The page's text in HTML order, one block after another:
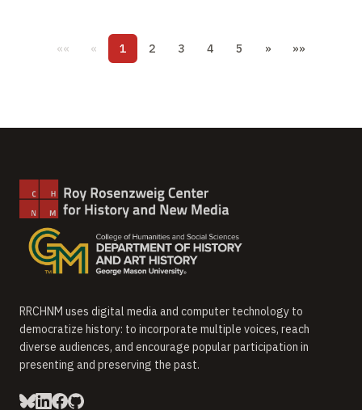
«« « 1 2 3 4 5 » »»
RRCHNM uses digital media and computer technology to
democratize history: to incorporate multiple voices, reach
diverse audiences, and encourage popular participation in
presenting and preserving the past.